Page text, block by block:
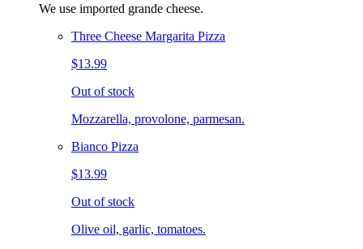
We use imported grande cheese.
Three Cheese Margarita Pizza
$13.99
Out of stock
Mozzarella, provolone, parmesan.
Bianco Pizza
$13.99
Out of stock
Olive oil, garlic, tomatoes.